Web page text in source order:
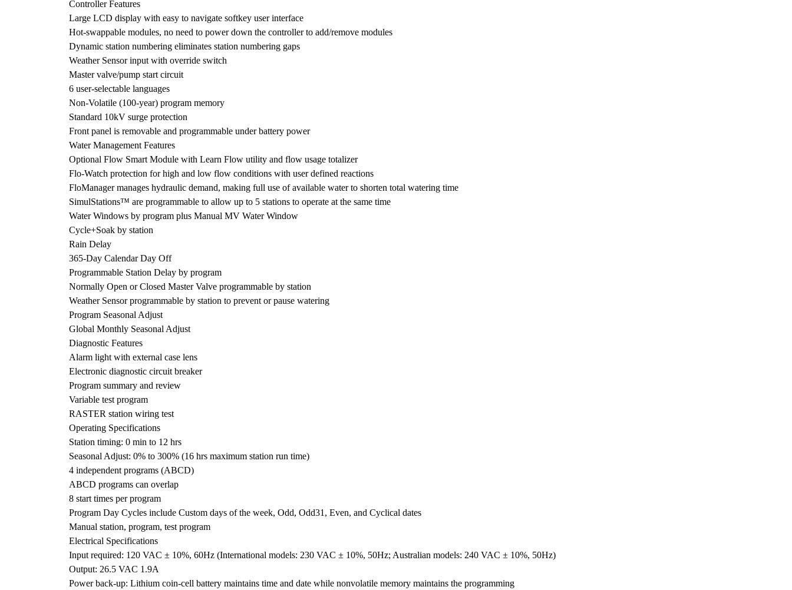
Controller Features
Large LCD display with easy to navigate softkey user interface
Hot-swappable modules, no need to power down the controller to add/remove modules
Dynamic station numbering eliminates station numbering gaps
Weather Sensor input with override switch
Master valve/pump start circuit
6 user-selectable languages
Non-Volatile (100-year) program memory
Standard 10kV surge protection
Front panel is removable and programmable under battery power
Water Management Features
Optional Flow Smart Module with Learn Flow utility and flow usage totalizer
Flo-Watch protection for high and low flow conditions with user defined reactions
FloManager manages hydraulic demand, making full use of available water to shorten total watering time
SimulStations™ are programmable to allow up to 5 stations to operate at the same time
Water Windows by program plus Manual MV Water Window
Cycle+Soak by station
Rain Delay
365-Day Calendar Day Off
Programmable Station Delay by program
Normally Open or Closed Master Valve programmable by station
Weather Sensor programmable by station to prevent or pause watering
Program Seasonal Adjust
Global Monthly Seasonal Adjust
Diagnostic Features
Alarm light with external case lens
Electronic diagnostic circuit breaker
Program summary and review
Variable test program
RASTER station wiring test
Operating Specifications
Station timing: 0 min to 12 hrs
Seasonal Adjust: 0% to 300% (16 hrs maximum station run time)
4 independent programs (ABCD)
ABCD programs can overlap
8 start times per program
Program Day Cycles include Custom days of the week, Odd, Odd31, Even, and Cyclical dates
Manual station, program, test program
Electrical Specifications
Input required: 120 VAC ± 10%, 60Hz (International models: 230 VAC ± 10%, 50Hz; Australian models: 240 VAC ± 10%, 50Hz)
Output: 26.5 VAC 1.9A
Power back-up: Lithium coin-cell battery maintains time and date while nonvolatile memory maintains the programming